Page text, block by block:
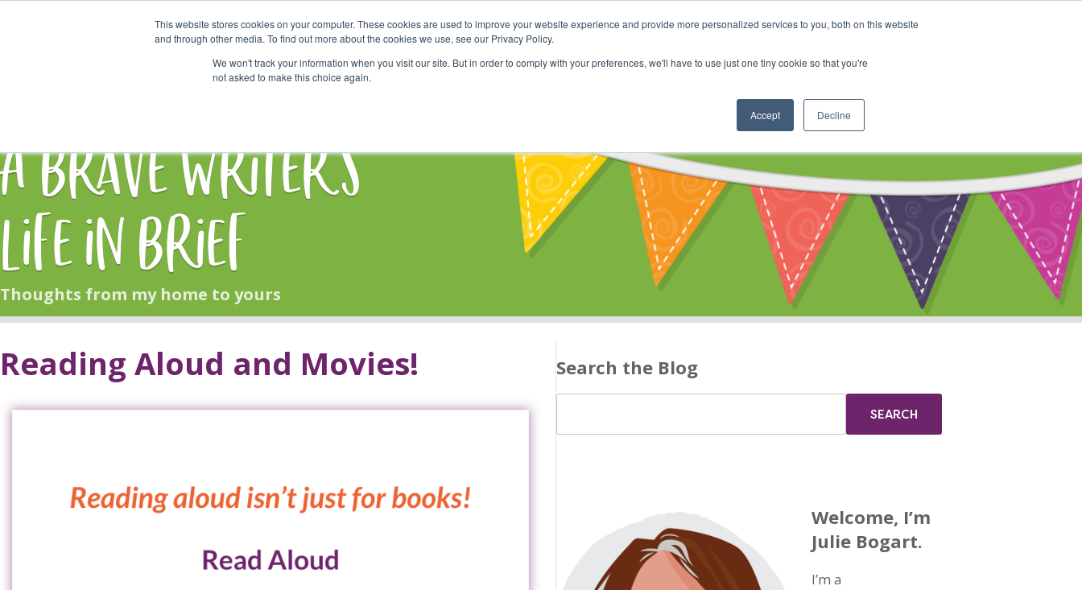
This website stores cookies on your computer. These cookies are used to improve your website experience and provide more personalized services to you, both on this website
and through other media. To find out more about the cookies we use, see our Privacy Policy.
We won't track your information when you visit our site. But in order to comply with your preferences, we'll have to use just one tiny cookie so that you're
not asked to make this choice again.
Accept Decline
Start Here Shop Online Classes Community Cart
A Brave Writer's
Life in Brief
Thoughts from my home to yours
Reading Aloud and Movies! Search the Blog
Welcome, I’m
Julie Bogart.
I’m a